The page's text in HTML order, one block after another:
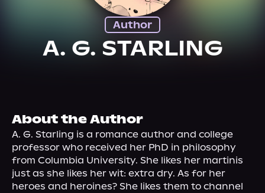
About Us
Author
A. G. STARLING
About the Author
A. G. Starling is a romance author and college
professor who received her PhD in philosophy
from Columbia University. She likes her martinis
just as she likes her wit: extra dry. As for her
heroes and heroines? She likes them to channel